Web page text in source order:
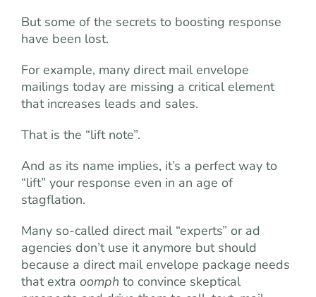
But some of the secrets to boosting response
have been lost.
For example, many direct mail envelope
mailings today are missing a critical element
that increases leads and sales.
That is the “lift note”.
And as its name implies, it’s a perfect way to
“lift” your response even in an age of
stagflation.
Many so-called direct mail “experts” or ad
agencies don’t use it anymore but should
because a direct mail envelope package needs
that extra oomph to convince skeptical